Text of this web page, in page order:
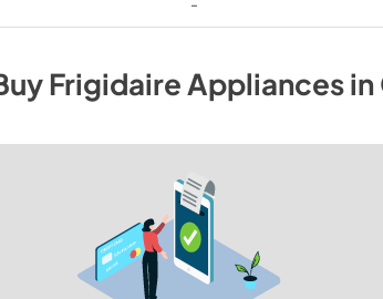
Frigidaire Appliancesin